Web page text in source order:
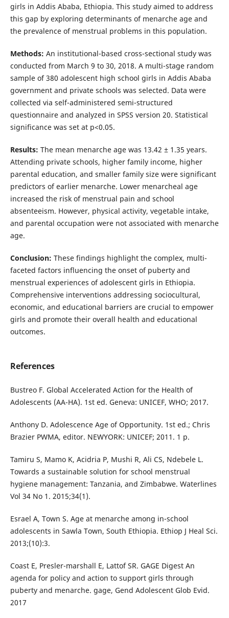
girls in Addis Ababa, Ethiopia. This study aimed to address
this gap by exploring determinants of menarche age and
the prevalence of menstrual problems in this population.
Methods: An institutional-based cross-sectional study was
conducted from March 9 to 30, 2018. A multi-stage random
sample of 380 adolescent high school girls in Addis Ababa
government and private schools was selected. Data were
collected via self-administered semi-structured
questionnaire and analyzed in SPSS version 20. Statistical
significance was set at p<0.05.
Results: The mean menarche age was 13.42 ± 1.35 years.
Attending private schools, higher family income, higher
parental education, and smaller family size were significant
predictors of earlier menarche. Lower menarcheal age
increased the risk of menstrual pain and school
absenteeism. However, physical activity, vegetable intake,
and parental occupation were not associated with menarche
age.
Conclusion: These findings highlight the complex, multi-
faceted factors influencing the onset of puberty and
menstrual experiences of adolescent girls in Ethiopia.
Comprehensive interventions addressing sociocultural,
economic, and educational barriers are crucial to empower
girls and promote their overall health and educational
outcomes.
References
Bustreo F. Global Accelerated Action for the Health of
Adolescents (AA-HA). 1st ed. Geneva: UNICEF, WHO; 2017.
Anthony D. Adolescence Age of Opportunity. 1st ed.; Chris
Brazier PWMA, editor. NEWYORK: UNICEF; 2011. 1 p.
Tamiru S, Mamo K, Acidria P, Mushi R, Ali CS, Ndebele L.
Towards a sustainable solution for school menstrual
hygiene management: Tanzania, and Zimbabwe. Waterlines
Vol 34 No 1. 2015;34(1).
Esrael A, Town S. Age at menarche among in-school
adolescents in Sawla Town, South Ethiopia. Ethiop J Heal Sci.
2013;(10):3.
Coast E, Presler-marshall E, Lattof SR. GAGE Digest An
agenda for policy and action to support girls through
puberty and menarche. gage, Gend Adolescent Glob Evid.
2017